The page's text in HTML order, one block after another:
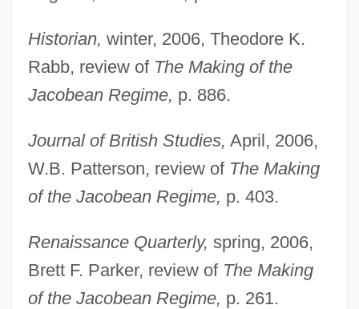
Historian, winter, 2006, Theodore K.
Rabb, review of The Making of the
Jacobean Regime, p. 886.
Journal of British Studies, April, 2006,
W.B. Patterson, review of The Making
of the Jacobean Regime, p. 403.
Renaissance Quarterly, spring, 2006,
Brett F. Parker, review of The Making
of the Jacobean Regime, p. 261.